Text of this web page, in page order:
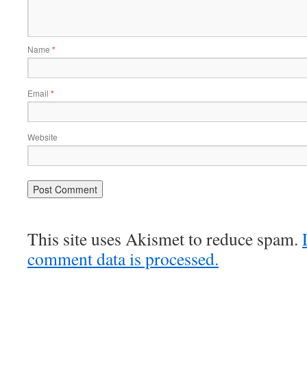
Name *
Email *
Website
This site uses Akismet to reduce spam.
comment data is processed.